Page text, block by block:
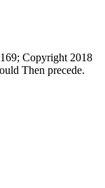
Copyright 2018
Then precede.